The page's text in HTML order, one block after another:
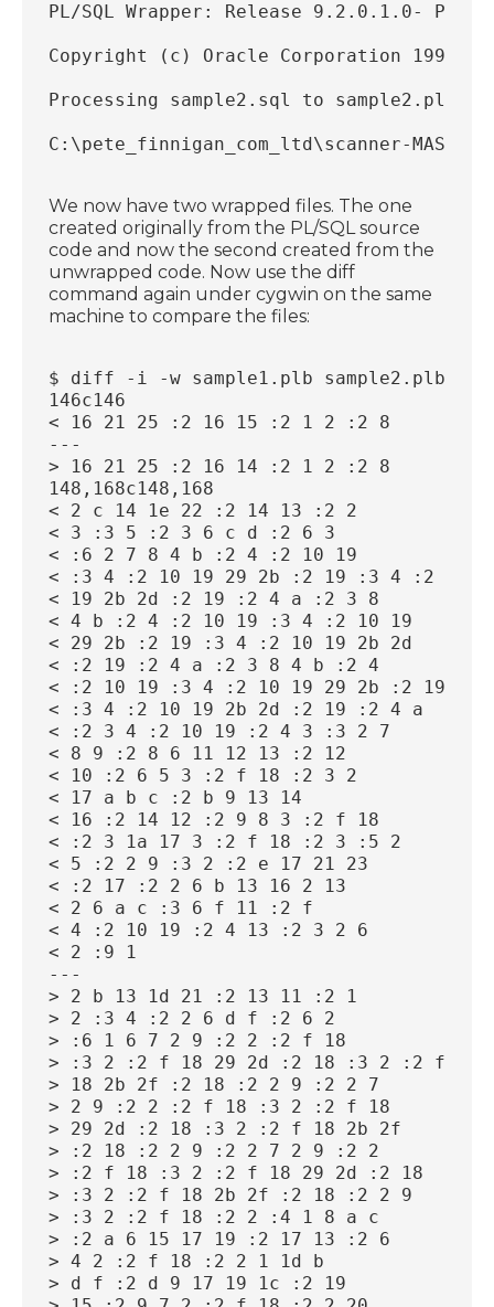
PL/SQL Wrapper: Release 9.2.0.1.0-
Copyright (c) Oracle Corporation 1993,
Processing sample2.sql to sample2.plb
C:\pete_finnigan_com_ltd\scanner-
We now have two wrapped files. The one
created originally from the PL/SQL source
code and now the second created from the
unwrapped code. Now use the diff
command again under cygwin on the same
machine to compare the files:
$ diff -i -w sample1.plb sample2.plb
146c146
< 16 21 25 :2 16 15 :2 1 2 :2 8
---
> 16 21 25 :2 16 14 :2 1 2 :2 8
148,168c148,168
< 2 c 14 1e 22 :2 14 13 :2 2
< 3 :3 5 :2 3 6 c d :2 6 3
< :6 2 7 8 4 b :2 4 :2 10 19
< :3 4 :2 10 19 29 2b :2 19 :3 4 :2 10
< 19 2b 2d :2 19 :2 4 a :2 3 8
< 4 b :2 4 :2 10 19 :3 4 :2 10 19
< 29 2b :2 19 :3 4 :2 10 19 2b 2d
< :2 19 :2 4 a :2 3 8 4 b :2 4
< :2 10 19 :3 4 :2 10 19 29 2b :2 19
< :3 4 :2 10 19 2b 2d :2 19 :2 4 a
< :2 3 4 :2 10 19 :2 4 3 :3 2 7
< 8 9 :2 8 6 11 12 13 :2 12
< 10 :2 6 5 3 :2 f 18 :2 3 2
< 17 a b c :2 b 9 13 14
< 16 :2 14 12 :2 9 8 3 :2 f 18
< :2 3 1a 17 3 :2 f 18 :2 3 :5 2
< 5 :2 2 9 :3 2 :2 e 17 21 23
< :2 17 :2 2 6 b 13 16 2 13
< 2 6 a c :3 6 f 11 :2 f
< 4 :2 10 19 :2 4 13 :2 3 2 6
< 2 :9 1
---
> 2 b 13 1d 21 :2 13 11 :2 1
> 2 :3 4 :2 2 6 d f :2 6 2
> :6 1 6 7 2 9 :2 2 :2 f 18
> :3 2 :2 f 18 29 2d :2 18 :3 2 :2 f
> 18 2b 2f :2 18 :2 2 9 :2 2 7
> 2 9 :2 2 :2 f 18 :3 2 :2 f 18
> 29 2d :2 18 :3 2 :2 f 18 2b 2f
> :2 18 :2 2 9 :2 2 7 2 9 :2 2
> :2 f 18 :3 2 :2 f 18 29 2d :2 18
> :3 2 :2 f 18 2b 2f :2 18 :2 2 9
> :3 2 :2 f 18 :2 2 :4 1 8 a c
> :2 a 6 15 17 19 :2 17 13 :2 6
> 4 2 :2 f 18 :2 2 1 1d b
> d f :2 d 9 17 19 1c :2 19